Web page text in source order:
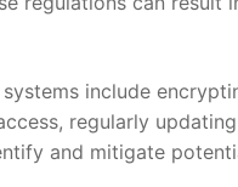
include
regularly ‌updating
and mitigate